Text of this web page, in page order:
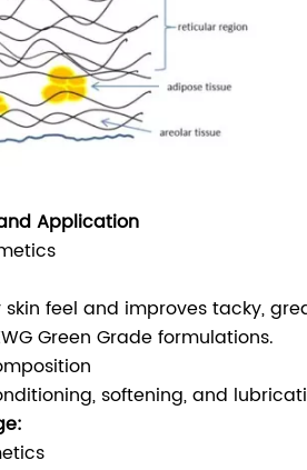
Application
feel and improves tacky,
Green Grade formulations.
softening, and